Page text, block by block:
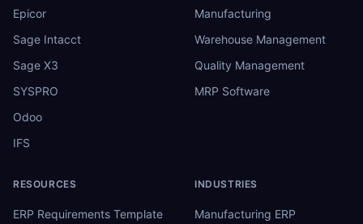
Epicor
Sage Intacct
Sage X3
SYSPRO
Odoo
IFS
Manufacturing
Warehouse Management
Quality Management
MRP Software
RESOURCES
ERP Requirements Template
INDUSTRIES
Manufacturing ERP